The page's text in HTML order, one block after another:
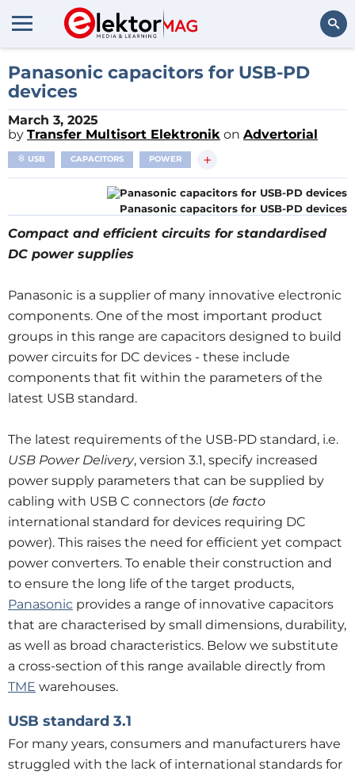
Search
Panasonic capacitors for USB-PD
devices
March 3, 2025
by Transfer Multisort Elektronik on Advertorial
USB CAPACITORS POWER +
Panasonic capacitors for USB-PD devices
Compact and efficient circuits for standardised
DC power supplies
Panasonic is a supplier of many innovative electronic
components. One of the most important product
groups in this range are capacitors designed to build
power circuits for DC devices - these include
components that fit within the parameters of the
latest USB standard.
The latest requirements of the USB-PD standard, i.e.
USB Power Delivery, version 3.1, specify increased
power supply parameters that can be supplied by
cabling with USB C connectors (de facto
international standard for devices requiring DC
power). This raises the need for efficient yet compact
power converters. To enable their construction and
to ensure the long life of the target products,
Panasonic provides a range of innovative capacitors
that are characterised by small dimensions, durability,
as well as broad characteristics. Below we substitute
a cross-section of this range available directly from
TME warehouses.
USB standard 3.1
For many years, consumers and manufacturers have
struggled with the lack of international standards for